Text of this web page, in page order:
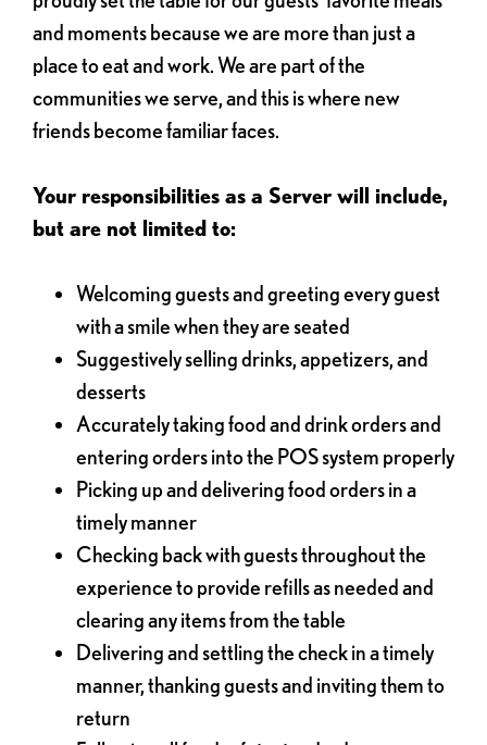
and moments because we are more than just a
place to eat and work. We are part of the
communities we serve, and this is where new
friends become familiar faces.
Your responsibilities as a Server will include,
but are not limited to:
Welcoming guests and greeting every guest
with a smile when they are seated
Suggestively selling drinks, appetizers, and
desserts
Accurately taking food and drink orders and
entering orders into the POS system properly
Picking up and delivering food orders in a
timely manner
Checking back with guests throughout the
experience to provide refills as needed and
clearing any items from the table
Delivering and settling the check in a timely
manner, thanking guests and inviting them to
return